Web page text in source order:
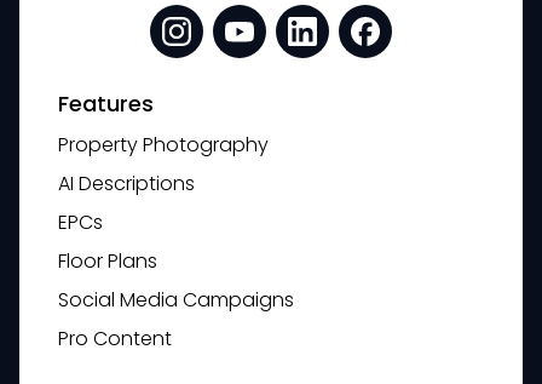
Features
Property Photography
AI Descriptions
EPCs
Floor Plans
Social Media Campaigns
Pro Content